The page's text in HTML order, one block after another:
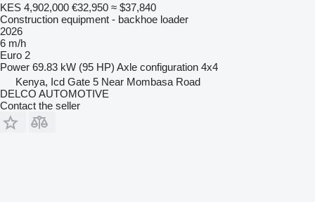
KES 4,902,000 €32,950 ≈ $37,840
Construction equipment - backhoe loader
2026
6 m/h
Euro 2
Power 69.83 kW (95 HP) Axle configuration 4x4
Kenya, Icd Gate 5 Near Mombasa Road
DELCO AUTOMOTIVE
Contact the seller